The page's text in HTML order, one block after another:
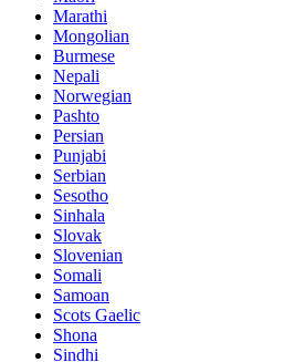
Marathi
Mongolian
Burmese
Nepali
Norwegian
Pashto
Persian
Punjabi
Serbian
Sesotho
Sinhala
Slovak
Slovenian
Somali
Samoan
Scots Gaelic
Shona
Sindhi